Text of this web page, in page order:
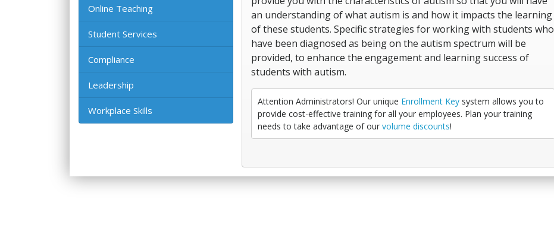
Online Teaching
Student Services
Compliance
Leadership
Workplace Skills
an understanding of what autism is and how it impacts the learning
of these students. Specific strategies for working with students who
have been diagnosed as being on the autism spectrum will be
provided, to enhance the engagement and learning success of
students with autism.
Attention Administrators! Our unique Enrollment Keysystem allows you to
provide cost-effective training for all your employees. Plan your training
needs to take advantage of our volume discounts!